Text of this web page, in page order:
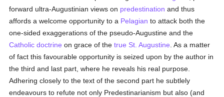
forward ultra-Augustinian views on predestination and thus
affords a welcome opportunity to a Pelagian to attack both the
one-sided exaggerations of the pseudo-Augustine and the
Catholic doctrine on grace of thetrue St. Augustine . As a matter
of fact this favourable opportunity is seized upon by the author in
the third and last part, where he reveals his real purpose.
Adhering closely to the text of the second part he subtlely
endeavours to refute not only Predestinarianism but also (and